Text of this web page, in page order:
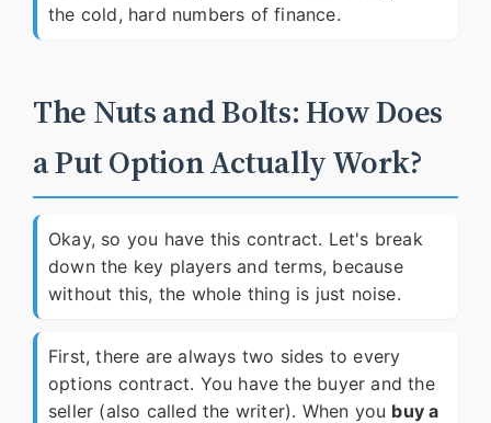
the cold, hard numbers of finance.
The Nuts and Bolts: How Does
a Put Option Actually Work?
Okay, so you have this contract. Let's break
down the key players and terms, because
without this, the whole thing is just noise.
First, there are always two sides to every
options contract. You have the buyer and the
seller (also called the writer). When you buy a